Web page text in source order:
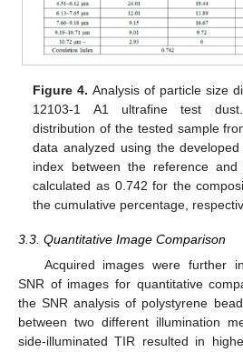
Figure 4. Analysis of particle size
12103-1 A1 ultrafine test
distribution of the tested sample
data analyzed using the
index between the reference
calculated as 0.742 for the
the cumulative percentage,
3.3. Quantitative Image Comparison
Acquired images were further
SNR of images for quantitative
the SNR analysis of polystyrene
between two different illumination
side-illuminated TIR resulted in